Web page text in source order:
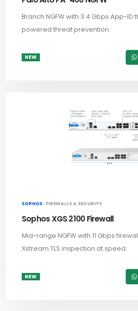
Branch NGFW with 3.4 Gbps App-ID
powered threat prevention.
NEW
SOPHOS · FIREWALLS & SECURITY
Sophos XGS 2100 Firewall
Mid-range NGFW with 11 Gbps
Xstream TLS inspection at speed.
NEW